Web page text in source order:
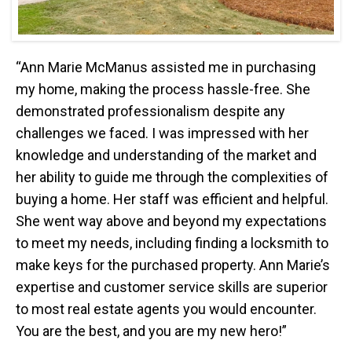
“Ann Marie McManus assisted me in purchasing
my home, making the process hassle-free. She
demonstrated professionalism despite any
challenges we faced. I was impressed with her
knowledge and understanding of the market and
her ability to guide me through the complexities of
buying a home. Her staff was efficient and helpful.
She went way above and beyond my expectations
to meet my needs, including finding a locksmith to
make keys for the purchased property. Ann Marie’s
expertise and customer service skills are superior
to most real estate agents you would encounter.
You are the best, and you are my new hero!”